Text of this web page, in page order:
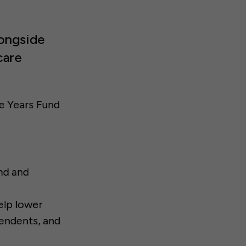
Fund
and
lower
and